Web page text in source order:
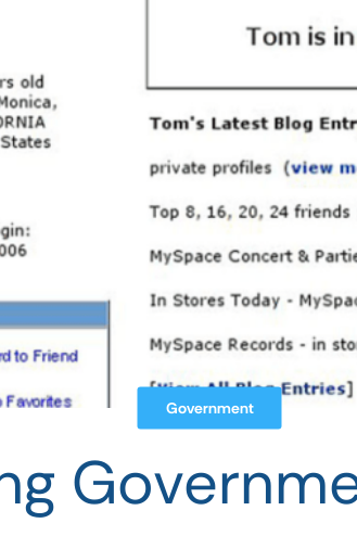
Government